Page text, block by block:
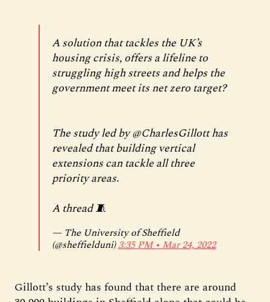
A solution that tackles the UK’s
housing crisis, offers a lifeline to
struggling high streets and helps the
government meet its net zero target?
The study led by@CharlesGillotthas
revealed that building vertical
extensions can tackle all three
priority areas.
A thread 🧵
— The University of Sheffield
(@sheffielduni)3:35 PM ∙ Mar 24, 2022
Gillott’s study has found that there are around